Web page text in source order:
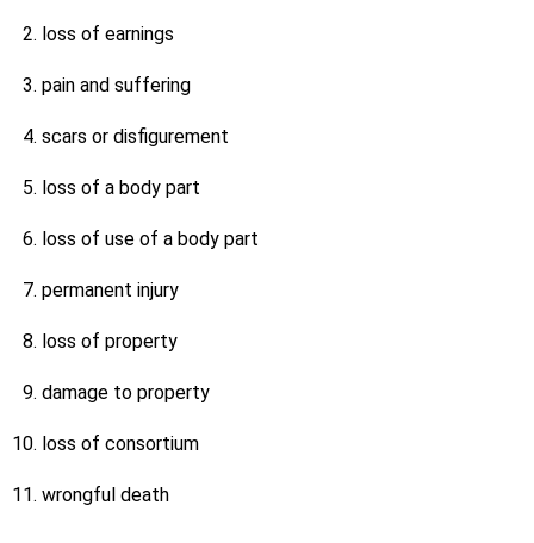
loss of earnings
pain and suffering
scars or disfigurement
loss of a body part
loss of use of a body part
permanent injury
loss of property
damage to property
loss of consortium
wrongful death